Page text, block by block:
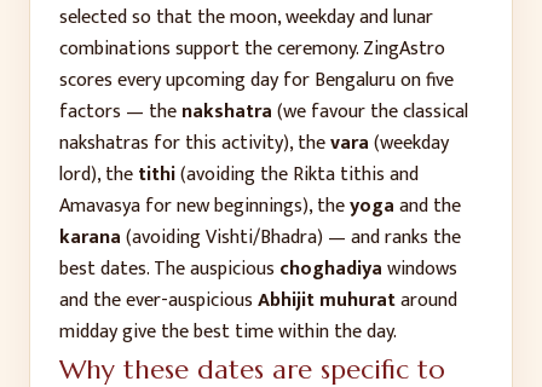
selected so that the moon, weekday and lunar
combinations support the ceremony. ZingAstro
scores every upcoming day forBengaluruon five
factors — thenakshatra(we favour the classical
nakshatras for this activity), thevara(weekday
lord), thetithi(avoiding the Rikta tithis and
Amavasya for new beginnings), theyogaand the
karana(avoiding Vishti/Bhadra) — and ranks the
best dates. The auspicious choghadiyawindows
and the ever-auspiciousAbhijit muhurataround
midday give the best time within the day.
Why these dates are specific to